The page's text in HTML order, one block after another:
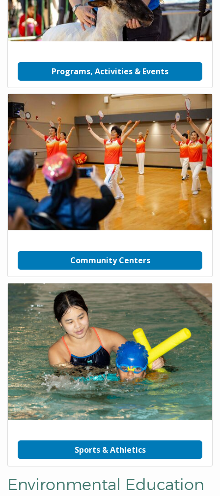
Programs, Activities & Events
Community Centers
Sports & Athletics
Environmental Education